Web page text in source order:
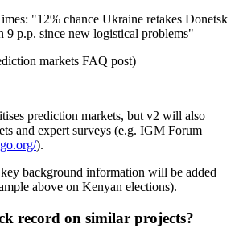
"12% chance Ukraine retakes Donetsk
9 p.p. since new logistical problems"
markets FAQ post)
prediction markets, but v2 will also
and expert surveys (e.g. IGM Forum
).
background information will be added
above on Kenyan elections).
record on similar projects?